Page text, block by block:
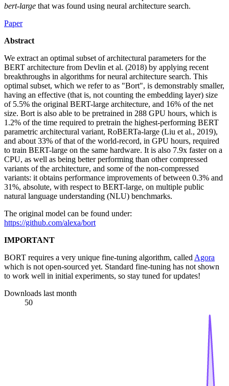
bert-large that was found using neural architecture search.
Paper
Abstract
We extract an optimal subset of architectural parameters for the
BERT architecture from Devlin et al. (2018) by applying recent
breakthroughs in algorithms for neural architecture search. This
optimal subset, which we refer to as "Bort", is demonstrably smaller,
having an effective (that is, not counting the embedding layer) size
of 5.5% the original BERT-large architecture, and 16% of the net
size. Bort is also able to be pretrained in 288 GPU hours, which is
1.2% of the time required to pretrain the highest-performing BERT
parametric architectural variant, RoBERTa-large (Liu et al., 2019),
and about 33% of that of the world-record, in GPU hours, required
to train BERT-large on the same hardware. It is also 7.9x faster on a
CPU, as well as being better performing than other compressed
variants of the architecture, and some of the non-compressed
variants: it obtains performance improvements of between 0.3% and
31%, absolute, with respect to BERT-large, on multiple public
natural language understanding (NLU) benchmarks.
The original model can be found under:
https://github.com/alexa/bort
IMPORTANT
BORT requires a very unique fine-tuning algorithm, called Agora
which is not open-sourced yet. Standard fine-tuning has not shown
to work well in initial experiments, so stay tuned for updates!
Downloads last month
50